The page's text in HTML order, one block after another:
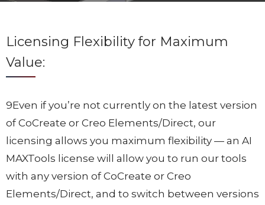
Licensing Flexibility for Maximum
Value:
9Even if you’re not currently on the latest version
of CoCreate or Creo Elements/Direct, our
licensing allows you maximum flexibility — an AI
MAXTools license will allow you to run our tools
with any version of CoCreate or Creo
Elements/Direct, and to switch between versions